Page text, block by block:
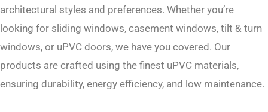
architectural styles and preferences. Whether you’re
looking for sliding windows, casement windows, tilt & turn
windows, or uPVC doors, we have you covered. Our
products are crafted using the finest uPVC materials,
ensuring durability, energy efficiency, and low maintenance.